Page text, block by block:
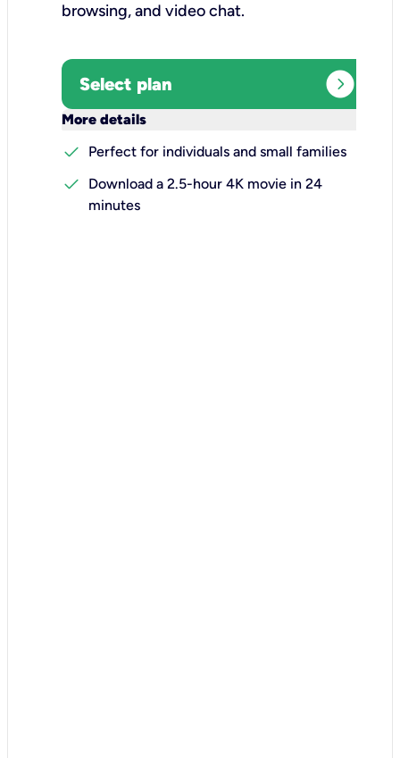
browsing, and video chat.​
Select plan expand_circle_right
More details
check
Perfect for individuals and small families
check
Download a 2.5-hour 4K movie in 24
minutes